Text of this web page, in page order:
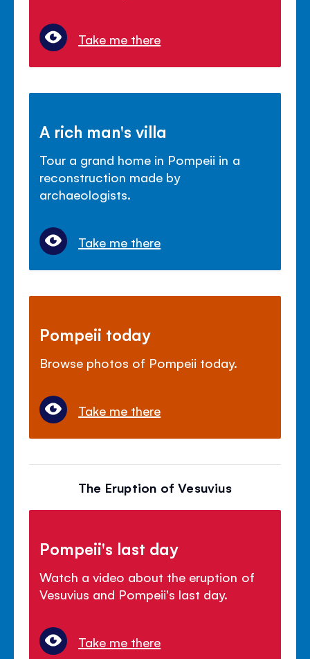
Take me there
A rich man's villa
Tour a grand home in Pompeii in a
reconstruction made by
archaeologists.
Take me there
Pompeii today
Browse photos of Pompeii today.
Take me there
The Eruption of Vesuvius
Pompeii's last day
Watch a video about the eruption of
Vesuvius and Pompeii's last day.
Take me there